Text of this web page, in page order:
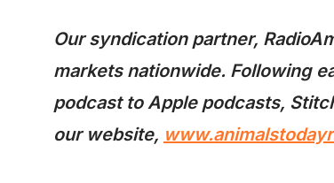
Our syndication partner,
markets nationwide. Following
podcast to Apple podcasts,
our website,